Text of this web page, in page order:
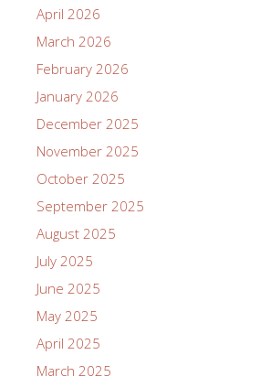
April 2026
March 2026
February 2026
January 2026
December 2025
November 2025
October 2025
September 2025
August 2025
July 2025
June 2025
May 2025
April 2025
March 2025